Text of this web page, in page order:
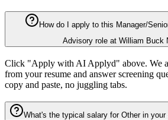
How do I apply to this Manager/
Advisory role at William Buck
Click "Apply with AI Applyd" above. We
from your resume and answer screening
copy and paste, no juggling tabs.
What's the typical salary for Other in your